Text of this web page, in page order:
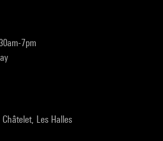
7pm
Les Halles